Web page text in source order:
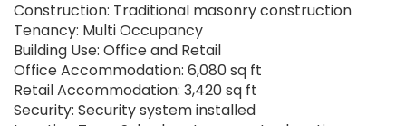
Construction: Traditional masonry construction
Tenancy: Multi Occupancy
Building Use: Office and Retail
Office Accommodation: 6,080 sq ft
Retail Accommodation: 3,420 sq ft
Security: Security system installed